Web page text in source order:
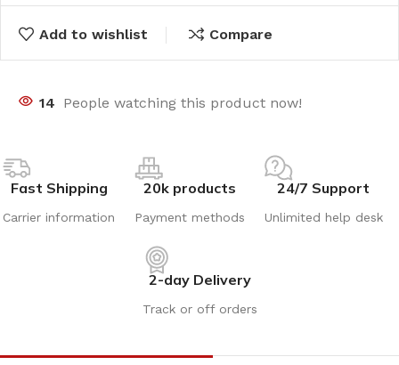
Add to wishlist Compare
14 People watching this product now!
Fast Shipping
Carrier information
20k products
Payment methods
24/7 Support
Unlimited help desk
2-day Delivery
Track or off orders